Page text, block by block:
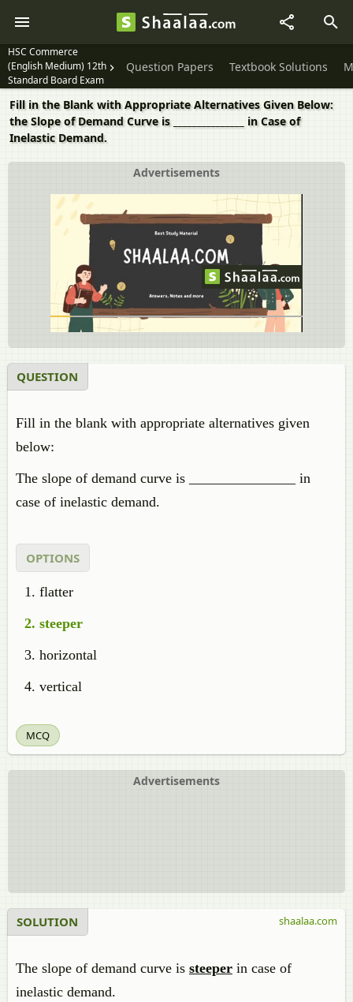
HSC Commerce
(English Medium) 12th
Standard Board Exam
Question Papers Textbook Solutions
Fill in the Blank with Appropriate Alternatives Given Below:
the Slope of Demand Curve is _______________ in Case of
Inelastic Demand.
Advertisements
QUESTION
Fill in the blank with appropriate alternatives given
below:
The slope of demand curve is _______________ in
case of inelastic demand.
OPTIONS
flatter
steeper
horizontal
vertical
MCQ
Advertisements
SOLUTION
The slope of demand curve is steeper in case of
inelastic demand.
shaalaa.com